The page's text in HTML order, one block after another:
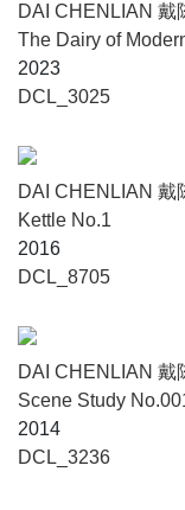
DAI CHENLIAN 戴
The Dairy of
2023
DCL_3025
DAI CHENLIAN 戴
Kettle No.1
2016
DCL_8705
DAI CHENLIAN 戴
Scene Study
2014
DCL_3236